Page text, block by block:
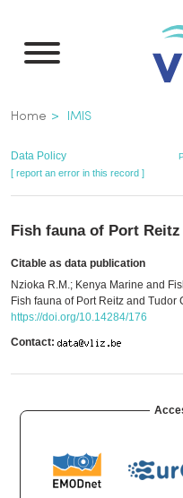
main
Breadcrumb
Home IMIS
Data Policy
[ report an error in this record ]
Fish fauna of Port
Citable as data publication
Nzioka R.M.; Kenya Marine and
Fish fauna of Port Reitz and Tudor
https://doi.org/10.14284/176
Contact: